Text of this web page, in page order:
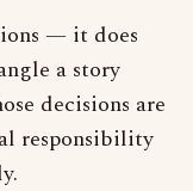
— it does
a story
decisions are
responsibility